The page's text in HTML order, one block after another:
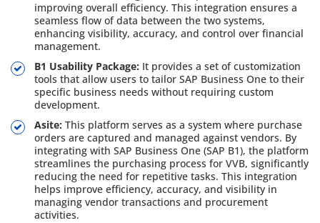
improving overall efficiency. This integration ensures a
seamless flow of data between the two systems,
enhancing visibility, accuracy, and control over financial
management.
B1 Usability Package: It provides a set of customization
tools that allow users to tailor SAP Business One to their
specific business needs without requiring custom
development.
Asite: This platform serves as a system where purchase
orders are captured and managed against vendors. By
integrating with SAP Business One (SAP B1), the platform
streamlines the purchasing process for VVB, significantly
reducing the need for repetitive tasks. This integration
helps improve efficiency, accuracy, and visibility in
managing vendor transactions and procurement
activities.